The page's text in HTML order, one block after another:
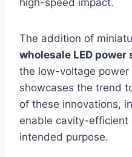
high-speed impact.
The addition of
wholesale LED power
the low-voltage power
showcases the trend
of these innovations,
enable cavity-efficient
intended purpose.